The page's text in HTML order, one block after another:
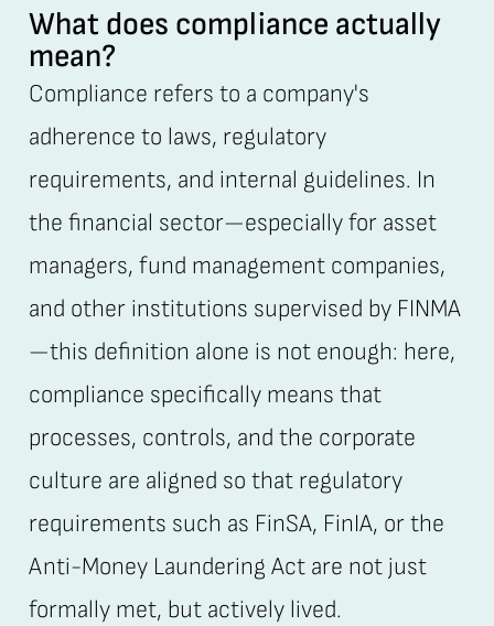
What does compliance actually
mean?
Compliance refers to a company's
adherence to laws, regulatory
requirements, and internal guidelines. In
the financial sector—especially for asset
managers, fund management companies,
and other institutions supervised by FINMA
—this definition alone is not enough: here,
compliance specifically means that
processes, controls, and the corporate
culture are aligned so that regulatory
requirements such as FinSA, FinIA, or the
Anti-Money Laundering Act are not just
formally met, but actively lived.